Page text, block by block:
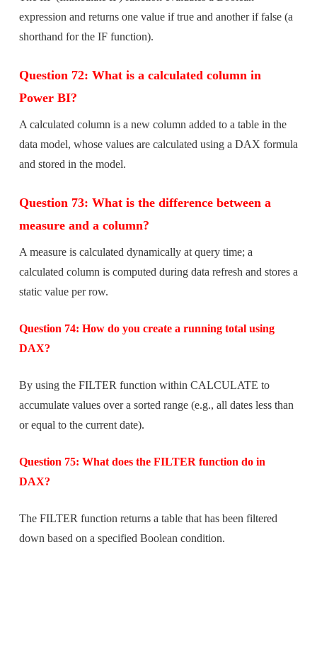
expression and returns one value if true and another if false (a
shorthand for the IF function).
Question 72: What is a calculated column in
Power BI?
A calculated column is a new column added to a table in the
data model, whose values are calculated using a DAX formula
and stored in the model.
Question 73: What is the difference between a
measure and a column?
A measure is calculated dynamically at query time; a
calculated column is computed during data refresh and stores a
static value per row.
Question 74: How do you create a running total using
DAX?
By using the FILTER function within CALCULATE to
accumulate values over a sorted range (e.g., all dates less than
or equal to the current date).
Question 75: What does the FILTER function do in
DAX?
The FILTER function returns a table that has been filtered
down based on a specified Boolean condition.